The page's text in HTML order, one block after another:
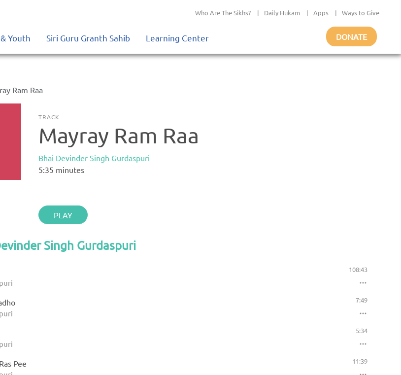
Who Are The Sikhs? | Daily Hukam | Apps | Ways to Give
Youth Siri Guru Granth Sahib Learning Center DONATE
Ram Raa
TRACK
Mayray Ram Raa
Bhai Devinder Singh Gurdaspuri
5:35 minutes
PLAY
Singh Gurdaspuri
108:43
7:49
5:34
Pee 11:39